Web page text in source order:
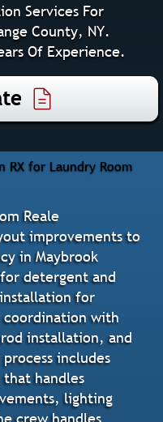
Services For
County, NY.
Of Experience.
RX for Laundry Room
Reale
improvements to
in Maybrook
detergent and
for
with
installation, and
includes
handles
lighting
crew handles